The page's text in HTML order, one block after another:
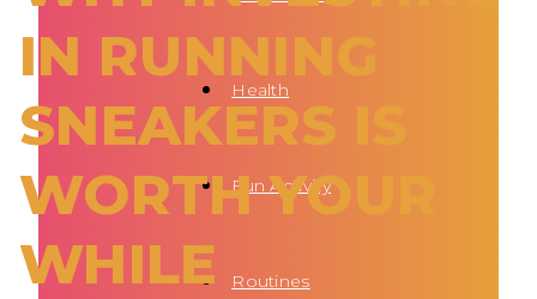
Health
Fun Activity
Routines
IN RUNNING
SNEAKERS IS
WORTH YOUR
WHILE